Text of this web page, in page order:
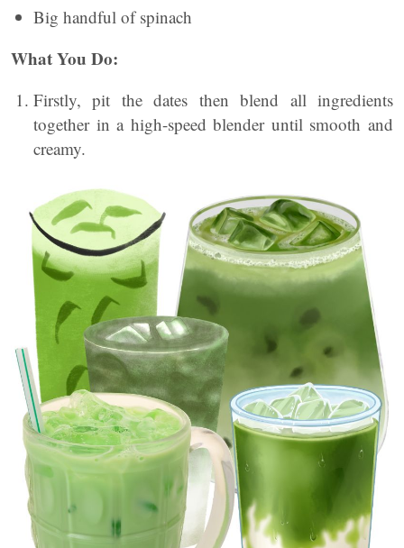
Big handful of spinach
What You Do:
Firstly, pit the dates then blend all ingredients
together in a high-speed blender until smooth and
creamy.